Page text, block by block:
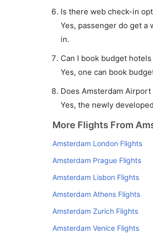
Is there web check-in
Yes, passenger do get
in.
Can I book budget
Yes, one can book
Does Amsterdam
Yes, the newly
More Flights From
Amsterdam London Flights
Amsterdam Prague Flights
Amsterdam Lisbon Flights
Amsterdam Athens Flights
Amsterdam Zurich Flights
Amsterdam Venice Flights